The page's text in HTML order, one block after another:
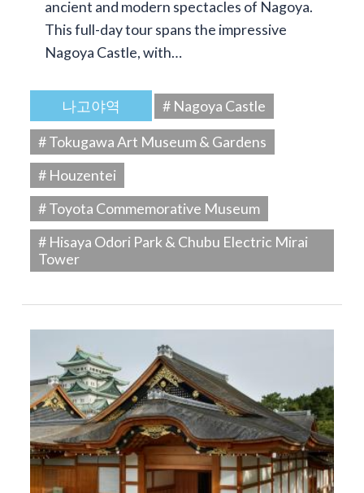
ancient and modern spectacles of Nagoya.
This full-day tour spans the impressive
Nagoya Castle, with…
나고야역
# Nagoya Castle
# Tokugawa Art Museum & Gardens
# Houzentei
# Toyota Commemorative Museum
# Hisaya Odori Park & Chubu Electric Mirai
Tower